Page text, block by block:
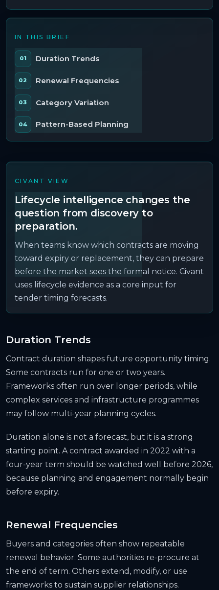
IN THIS BRIEF
Duration Trends
Renewal Frequencies
Category Variation
Pattern-Based Planning
CIVANT VIEW
Lifecycle intelligence changes the
question from discovery to
preparation.
When teams know which contracts are moving
toward expiry or replacement, they can prepare
before the market sees the formal notice. Civant
uses lifecycle evidence as a core input for
tender timing forecasts.
Duration Trends
Contract duration shapes future opportunity timing.
Some contracts run for one or two years.
Frameworks often run over longer periods, while
complex services and infrastructure programmes
may follow multi-year planning cycles.
Duration alone is not a forecast, but it is a strong
starting point. A contract awarded in 2022 with a
four-year term should be watched well before 2026,
because planning and engagement normally begin
before expiry.
Renewal Frequencies
Buyers and categories often show repeatable
renewal behavior. Some authorities re-procure at
the end of term. Others extend, modify, or use
frameworks to sustain supplier relationships.